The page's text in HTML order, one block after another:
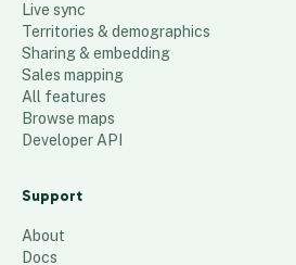
Live sync
Territories & demographics
Sharing & embedding
Sales mapping
All features
Browse maps
Developer API
Support
About
Docs